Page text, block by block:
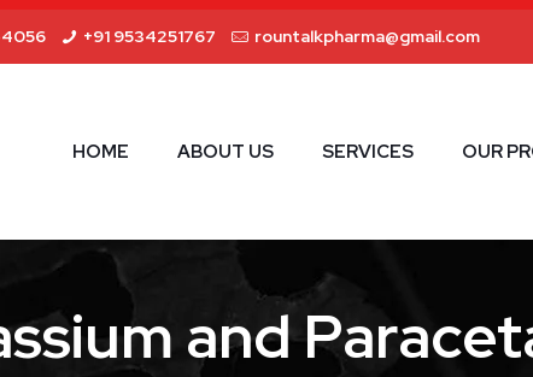
+91 9534251767 rountalkpharma@gmail.com
HOME ABOUT US SERVICES OUR
and